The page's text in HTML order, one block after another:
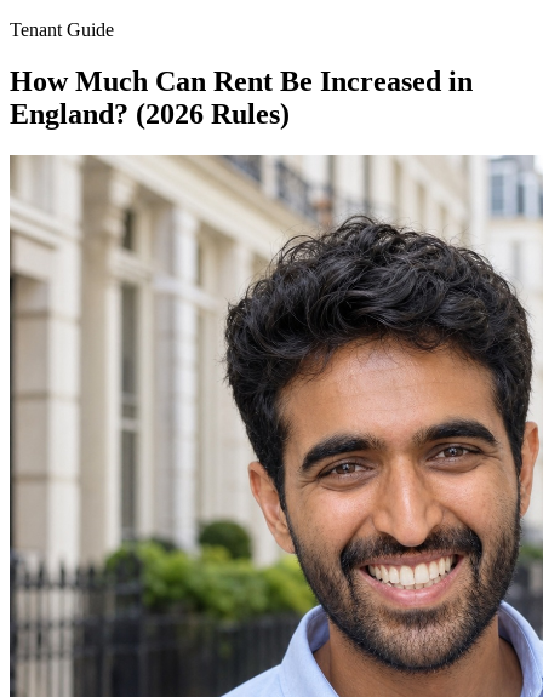
Tenant Guide
How Much Can Rent Be Increased in
England? (2026 Rules)